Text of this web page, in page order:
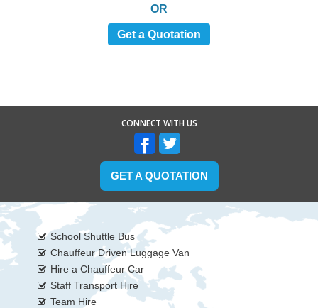
OR
Get a Quotation
CONNECT WITH US
GET A QUOTATION
School Shuttle Bus
Chauffeur Driven Luggage Van
Hire a Chauffeur Car
Staff Transport Hire
Team Hire